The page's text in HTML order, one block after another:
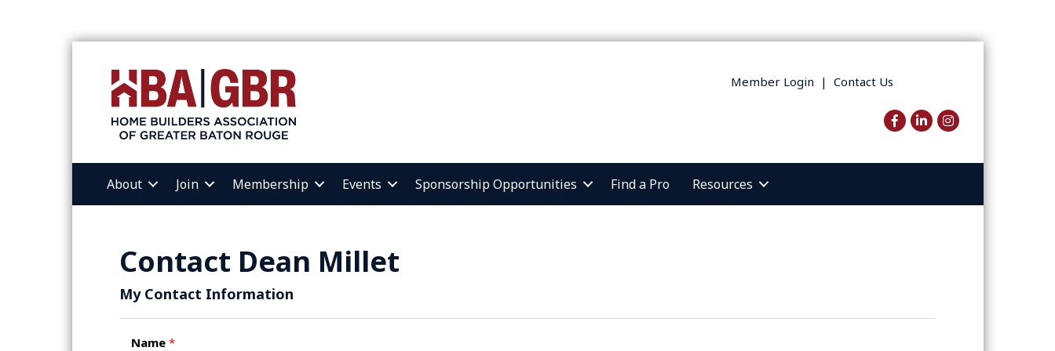
Member Login | Contact Us
Facebook
LinkedInInstagram
About Join Membership Events Sponsorship Opportunities Find a Pro Resources
Contact Dean Millet
My Contact Information
Name *